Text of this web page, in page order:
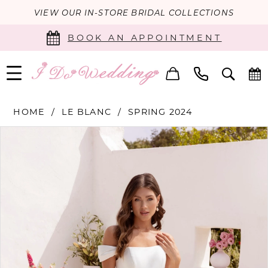
VIEW OUR IN-STORE BRIDAL COLLECTIONS
BOOK AN APPOINTMENT
HOME LE BLANC SPRING 2024
PAUSE AUTOPLAY
PREVIOUS SLIDE